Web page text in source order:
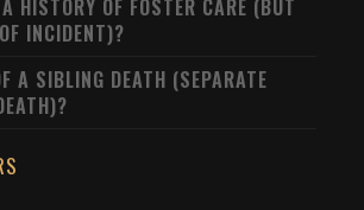
HISTORY OF FOSTER CARE (BUT
INCIDENT)?
A SIBLING DEATH (SEPARATE